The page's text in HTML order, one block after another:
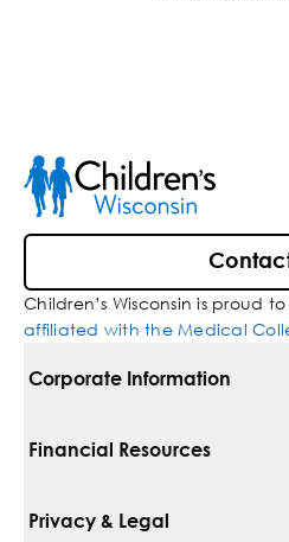
Children’s Wisconsin is proud
affiliated with the Medical
Corporate Information
For Vendors
Financial Resources
Pay Your Bill
Privacy & Legal